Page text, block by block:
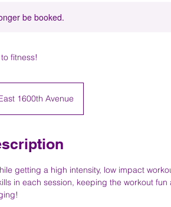
be booked.
fitness!
1600th Avenue
getting a high intensity, low impact
in each session, keeping the workout fun